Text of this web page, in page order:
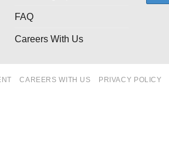
FAQ
Careers With Us
CAREERS WITH US PRIVACY POLICY